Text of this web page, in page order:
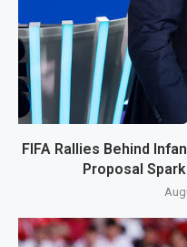
FIFA Rallies Behind
Proposal